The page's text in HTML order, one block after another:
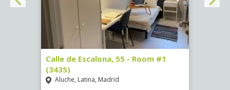
Calle de Escalona, 55 - Room #1
(3435)
Aluche, Latina, Madrid